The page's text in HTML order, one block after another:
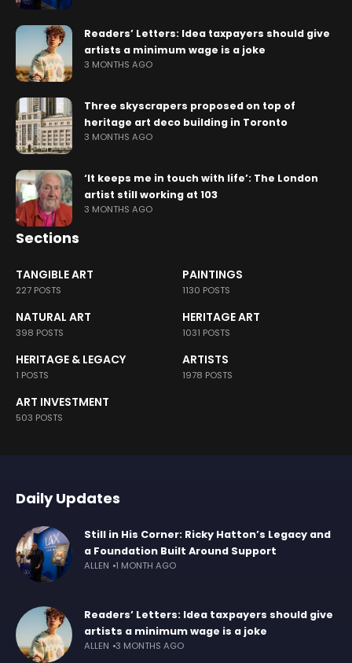
Readers’ Letters: Idea taxpayers should give
artists a minimum wage is a joke
3 MONTHS AGO
Three skyscrapers proposed on top of
heritage art deco building in Toronto
3 MONTHS AGO
‘It keeps me in touch with life’: The London
artist still working at 103
3 MONTHS AGO
Sections
TANGIBLE ART
227 POSTS
PAINTINGS
1130 POSTS
NATURAL ART
398 POSTS
HERITAGE ART
1031 POSTS
HERITAGE & LEGACY
1 POSTS
ARTISTS
1978 POSTS
ART INVESTMENT
503 POSTS
Daily Updates
Still in His Corner: Ricky Hatton’s Legacy and
a Foundation Built Around Support
ALLEN 1 MONTH AGO
Readers’ Letters: Idea taxpayers should give
artists a minimum wage is a joke
ALLEN 3 MONTHS AGO